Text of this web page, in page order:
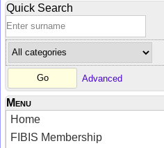
Quick Search
Advanced
Menu
Home
FIBIS Membership